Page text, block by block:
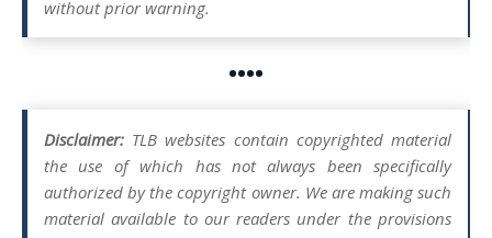
without prior warning.
••••
Disclaimer: TLB websites contain copyrighted material
the use of which has not always been specifically
authorized by the copyright owner. We are making such
material available to our readers under the provisions